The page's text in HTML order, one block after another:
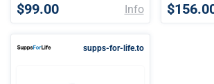
$99.00 Info
supps-for-life.to